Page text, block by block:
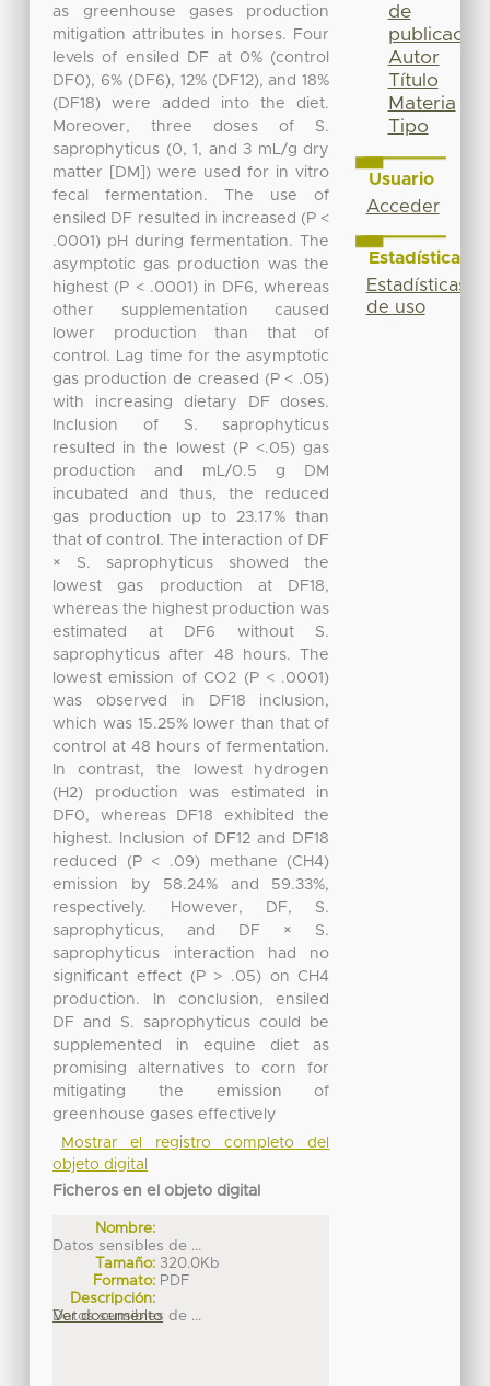
as greenhouse gases production
mitigation attributes in horses. Four
levels of ensiled DF at 0% (control
DF0), 6% (DF6), 12% (DF12), and 18%
(DF18) were added into the diet.
Moreover, three doses of S.
saprophyticus (0, 1, and 3 mL/g dry
matter [DM]) were used for in vitro
fecal fermentation. The use of
ensiled DF resulted in increased (P <
.0001) pH during fermentation. The
asymptotic gas production was the
highest (P < .0001) in DF6, whereas
other supplementation caused
lower production than that of
control. Lag time for the asymptotic
gas production de creased (P < .05)
with increasing dietary DF doses.
Inclusion of S. saprophyticus
resulted in the lowest (P <.05) gas
production and mL/0.5 g DM
incubated and thus, the reduced
gas production up to 23.17% than
that of control. The interaction of DF
× S. saprophyticus showed the
lowest gas production at DF18,
whereas the highest production was
estimated at DF6 without S.
saprophyticus after 48 hours. The
lowest emission of CO2 (P < .0001)
was observed in DF18 inclusion,
which was 15.25% lower than that of
control at 48 hours of fermentation.
In contrast, the lowest hydrogen
(H2) production was estimated in
DF0, whereas DF18 exhibited the
highest. Inclusion of DF12 and DF18
reduced (P < .09) methane (CH4)
emission by 58.24% and 59.33%,
respectively. However, DF, S.
saprophyticus, and DF × S.
saprophyticus interaction had no
significant effect (P > .05) on CH4
production. In conclusion, ensiled
DF and S. saprophyticus could be
supplemented in equine diet as
promising alternatives to corn for
mitigating the emission of
greenhouse gases effectively
Mostrar el registro completo del
objeto digital
Ficheros en el objeto digital
Nombre:
Datos sensibles de ...
Tamaño: 320.0Kb
Formato: PDF
Descripción:
Datos sensibles de ...
Ver documento
de
publicación
Autor
Título
Materia
Tipo
Usuario
Acceder
Estadísticas
Estadísticas
de uso